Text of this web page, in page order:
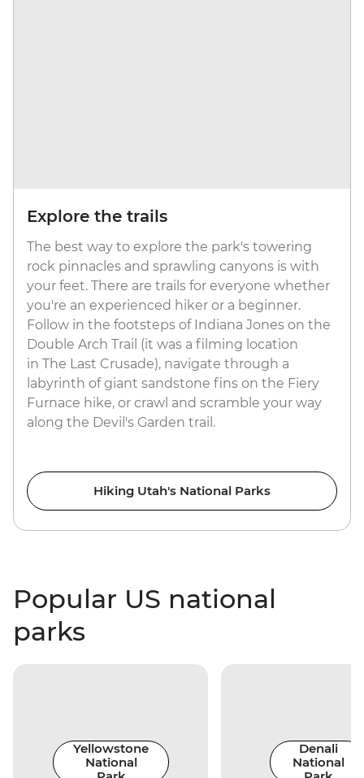
Explore the trails
The best way to explore the park's towering
rock pinnacles and sprawling canyons is with
your feet. There are trails for everyone whether
you're an experienced hiker or a beginner.
Follow in the footsteps of Indiana Jones on the
Double Arch Trail (it was a filming location
in The Last Crusade), navigate through a
labyrinth of giant sandstone fins on the Fiery
Furnace hike, or crawl and scramble your way
along the Devil's Garden trail.
Hiking Utah's National Parks
Popular US national
parks
Yellowstone
National
Denali
National